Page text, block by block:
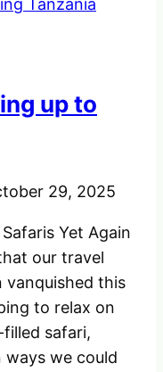
up to
29, 2025
Yet Again
our travel
vanquished this
to relax on
safari,
ways we could